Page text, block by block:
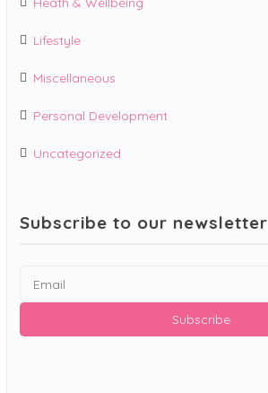
Lifestyle
Miscellaneous
Personal Development
Uncategorized
Subscribe to our newsletter